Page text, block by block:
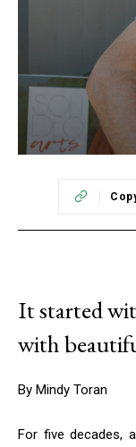
It started
with
By Mindy Toran
For five decades,